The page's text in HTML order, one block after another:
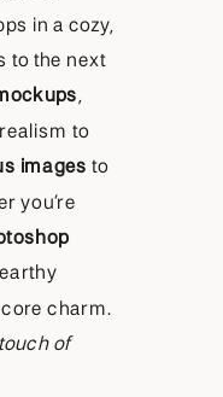
in a cozy,
to the next
to
images to
you’re
charm.
of